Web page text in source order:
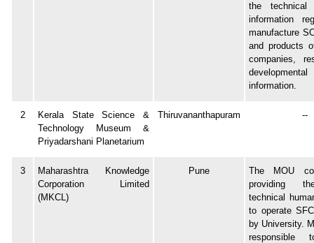
the technical
information
manufacture
and products
companies,
information.
2
Kerala State Science &
Technology Museum &
Priyadarshani Planetarium
Thiruvananthapuram --
3
Maharashtra Knowledge
Corporation Limited
(MKCL)
Pune
The MOU
providing
technical
to operate
by University.
responsible